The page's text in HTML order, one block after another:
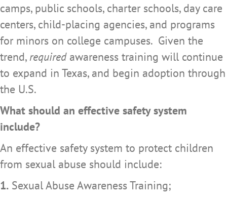
camps, public schools, charter schools, day care
centers, child-placing agencies, and programs
for minors on college campuses. Given the
trend, requiredawareness training will continue
to expand in Texas, and begin adoption through
the U.S.
What should an effective safety system
include?
An effective safety system to protect children
from sexual abuse should include:
1. Sexual Abuse Awareness Training;